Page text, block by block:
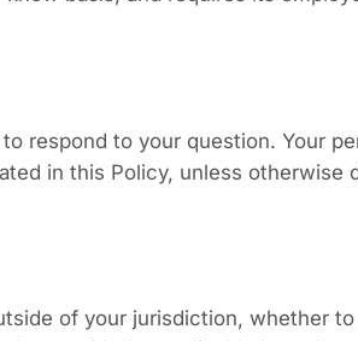
respond to your question. Your
in this Policy, unless otherwise
of your jurisdiction, whether